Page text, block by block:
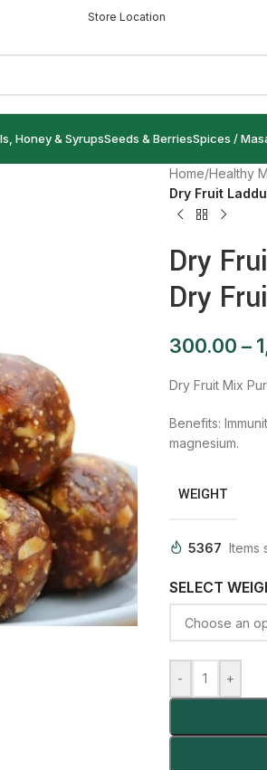
Store Location
Honey & SyrupsSeeds & BerriesSpices /
Home/Healthy
Dry Fruit
Dry
Dry
300.00 –
Dry Fruit Mix
Benefits:
magnesium.
WEIGHT
5367 Items
SELECT
- +